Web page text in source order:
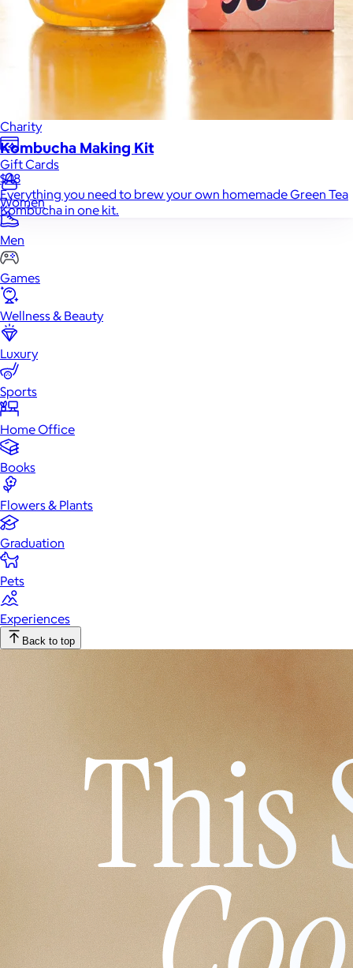
Home
Baby & Kids
Alcohol
Charity
Gift Cards
Women
Men
Games
Wellness & Beauty
Luxury
Sports
Home Office
Books
Flowers & Plants
Graduation
Pets
Experiences
Back to top
Kombucha Making Kit
$48
Everything you need to brew your own homemade Green Tea
Kombucha in one kit.